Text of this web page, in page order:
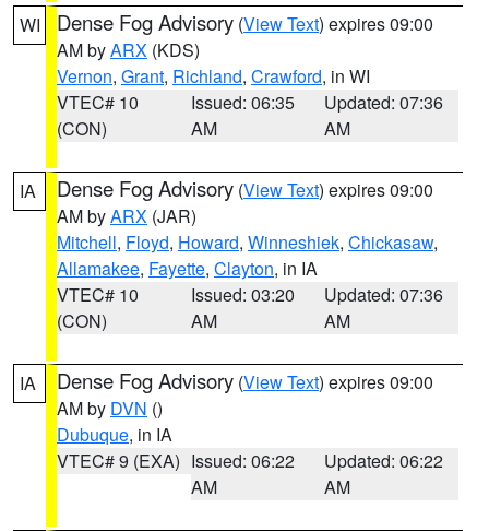
WI Dense Fog Advisory (View Text) expires 09:00
AM byARX (KDS)
Vernon, Grant, Richland, Crawford, in WI
VTEC# 10
(CON)
Issued: 06:35
AM
Updated: 07:36
AM
IA Dense Fog Advisory (View Text) expires 09:00
AM byARX (JAR)
Mitchell, Floyd, Howard, Winneshiek, Chickasaw,
Allamakee, Fayette, Clayton, in IA
VTEC# 10
(CON)
Issued: 03:20
AM
Updated: 07:36
AM
IA Dense Fog Advisory (View Text) expires 09:00
AM by DVN ()
Dubuque, in IA
VTEC# 9 (EXA) Issued: 06:22
AM
Updated: 06:22
AM